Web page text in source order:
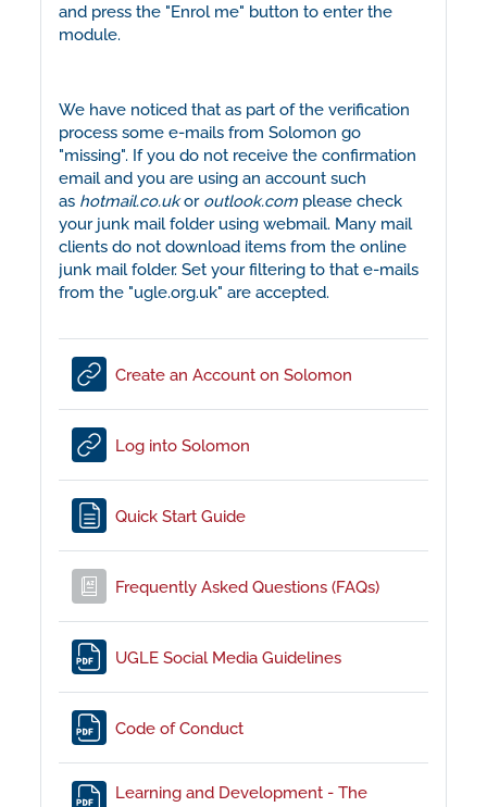
and press the "Enrol me" button to enter the
module.
We have noticed that as part of the verification
process some e-mails from Solomon go
"missing". If you do not receive the confirmation
email and you are using an account such
as hotmail.co.ukor outlook.com please check
your junk mail folder using webmail. Many mail
clients do not download items from the online
junk mail folder. Set your filtering to that e-mails
from the "ugle.org.uk" are accepted.
Create an Account on Solomon
Log into Solomon
Quick Start GuidePage
Frequently Asked Questions (FAQs)Glossary
UGLE Social Media Guidelines
Code of Conduct
Learning and Development - The